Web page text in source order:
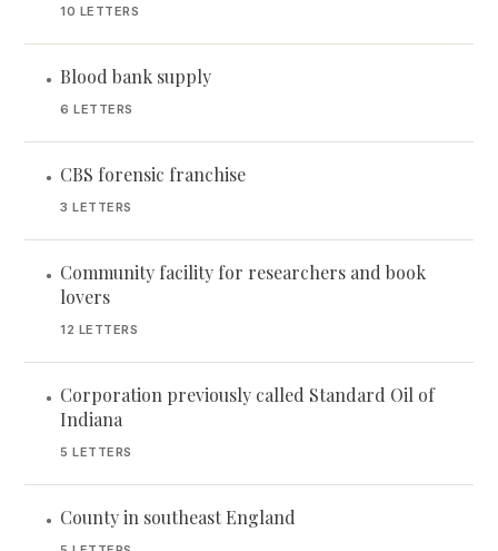
10 LETTERS
• Blood bank supply
6 LETTERS
• CBS forensic franchise
3 LETTERS
• Community facility for researchers and book
lovers
12 LETTERS
• Corporation previously called Standard Oil of
Indiana
5 LETTERS
• County in southeast England